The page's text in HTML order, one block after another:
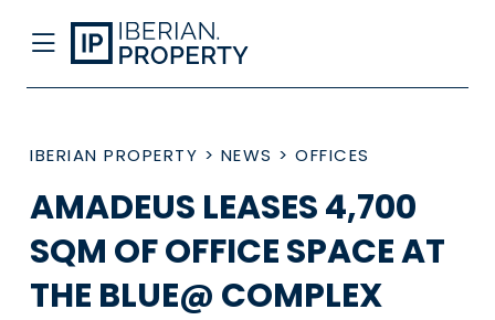
IBERIAN PROPERTY > NEWS > OFFICES
AMADEUS LEASES 4,700
SQM OF OFFICE SPACE AT
THE BLUE@ COMPLEX